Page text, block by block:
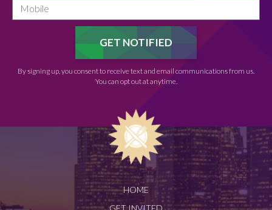
By signing up, you consent to receive text and email communications from us.
You can opt out at anytime.
HOME
GET INVITED